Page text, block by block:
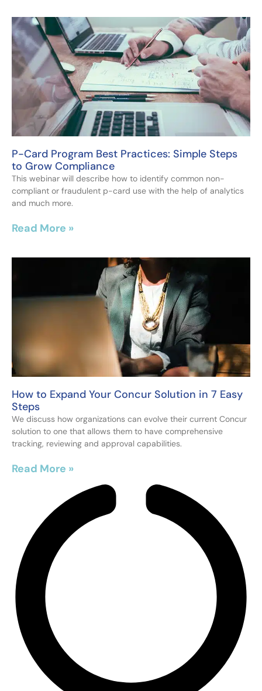
P-Card Program Best Practices: Simple Steps
to Grow Compliance
This webinar will describe how to identify common non-
compliant or fraudulent p-card use with the help of analytics
and much more.
Read More »
How to Expand Your Concur Solution in 7 Easy
Steps
We discuss how organizations can evolve their current Concur
solution to one that allows them to have comprehensive
tracking, reviewing and approval capabilities.
Read More »